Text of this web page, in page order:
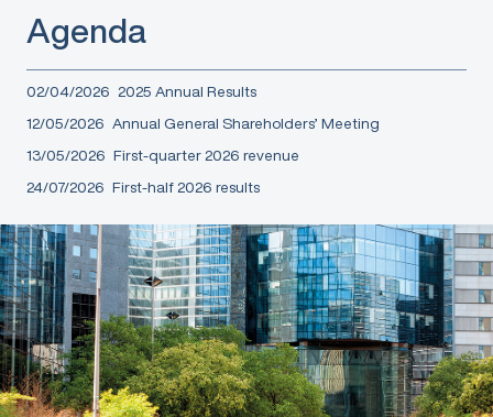
Agenda
02/04/2026 2025 Annual Results
12/05/2026 Annual General Shareholders’ Meeting
13/05/2026 First-quarter 2026 revenue
24/07/2026 First-half 2026 results